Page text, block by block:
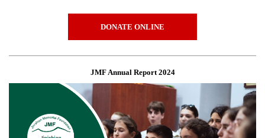
DONATE ONLINE
JMF Annual Report 2024